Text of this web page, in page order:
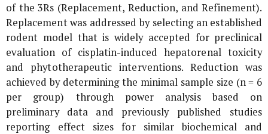
of the 3Rs (Replacement, Reduction, and Refinement).
Replacement was addressed by selecting an established
rodent model that is widely accepted for preclinical
evaluation of cisplatin-induced hepatorenal toxicity
and phytotherapeutic interventions. Reduction was
achieved by determining the minimal sample size (n = 6
per group) through power analysis based on
preliminary data and previously published studies
reporting effect sizes for similar biochemical and